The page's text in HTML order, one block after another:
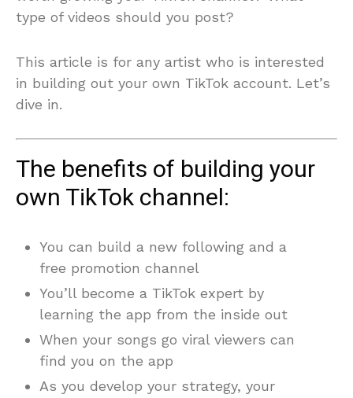
type of videos should you post?
This article is for any artist who is interested
in building out your own TikTok account. Let’s
dive in.
The benefits of building your
own TikTok channel:
You can build a new following and a
free promotion channel
You’ll become a TikTok expert by
learning the app from the inside out
When your songs go viral viewers can
find you on the app
As you develop your strategy, your